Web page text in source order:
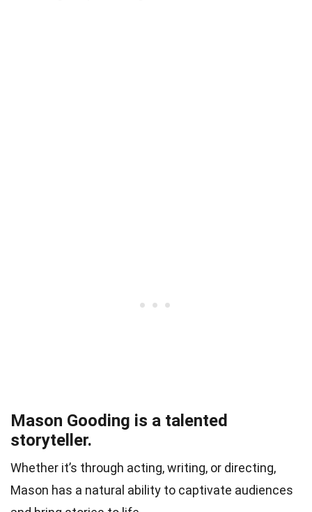
Mason Gooding is a talented
storyteller.
Whether it’s through acting, writing, or directing,
Mason has a natural ability to captivate audiences